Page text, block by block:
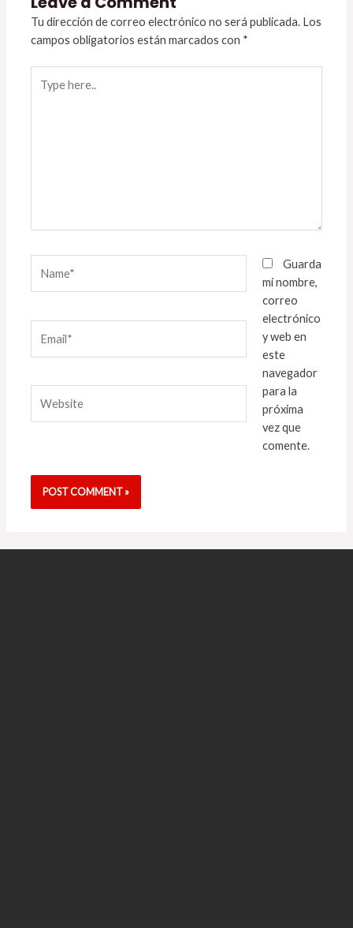
Tu dirección de correo electrónico no será publicada. Los
campos obligatorios están marcados con *
here..
Guarda
mi nombre,
correo
electrónico
y web en
este
navegador
para la
próxima
vez que
comente.